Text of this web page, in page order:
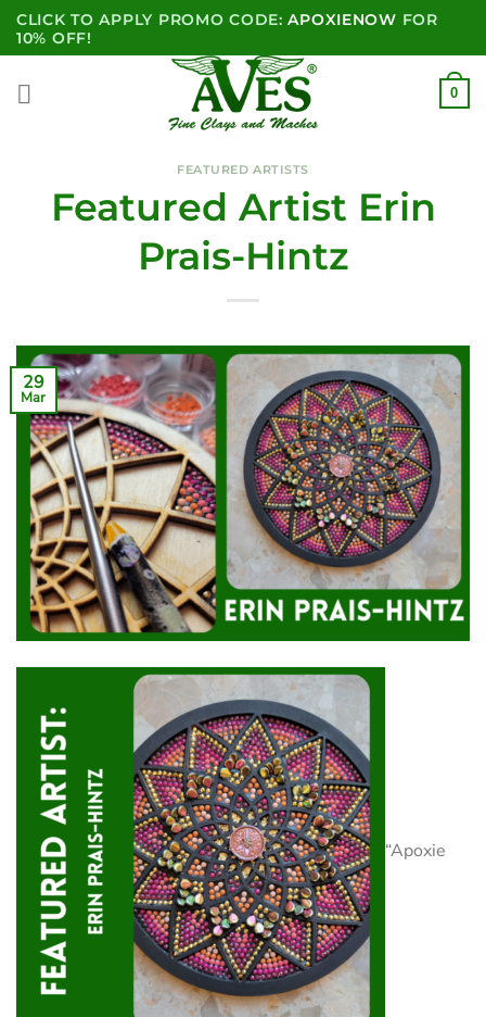
SkipCLICK TO APPLY PROMO CODE:APOXIENOW FOR
10% OFF!
0
FEATURED ARTISTS
Featured Artist Erin
Prais-Hintz
29
Mar
“Apoxie